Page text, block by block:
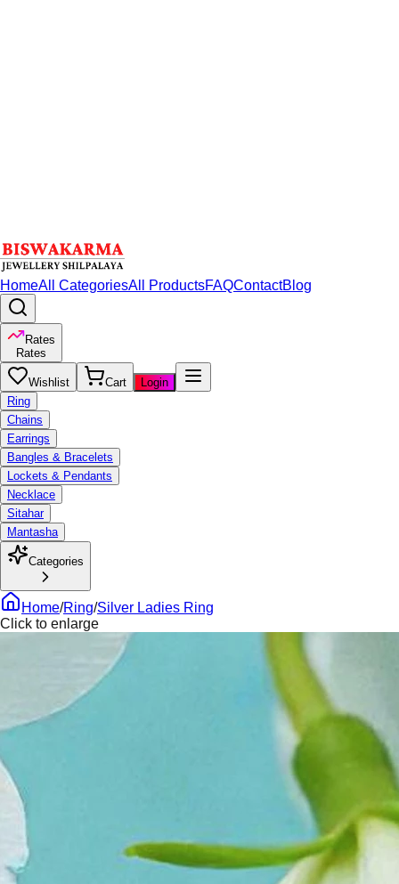
HomeAll CategoriesAll ProductsFAQContactBlog
Rates
Rates
Wishlist Cart
Login
Ring
Chains
Earrings
Bangles & Bracelets
Lockets & Pendants
Necklace
Sitahar
Mantasha
Categories
Home/Ring/Silver Ladies Ring
Click to enlarge